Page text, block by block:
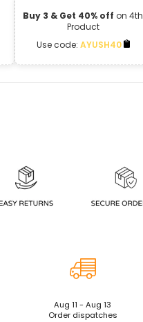
Buy 3 & Get 40% off on 4th
Product
Use code: AYUSH40
Aug 11 - Aug 13
Order dispatches